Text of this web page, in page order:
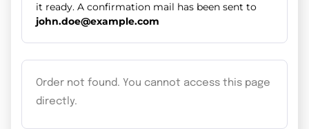
it ready. A confirmation mail has been sent to
john.doe@example.com
Order not found. You cannot access this page
directly.